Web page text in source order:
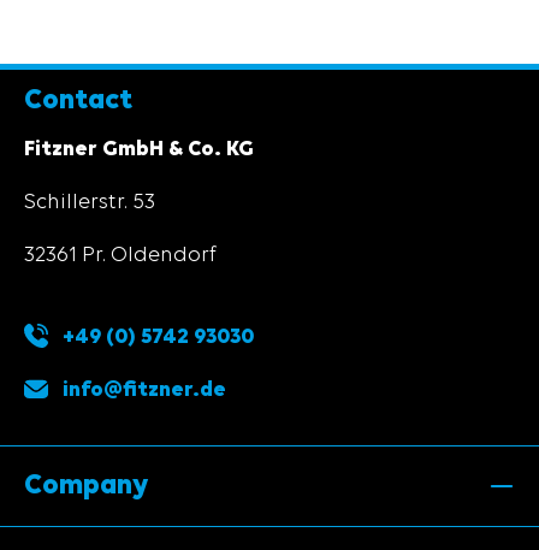
Contact
Fitzner GmbH & Co. KG
Schillerstr. 53
32361 Pr. Oldendorf
+49 (0) 5742 93030
info@fitzner.de
Company